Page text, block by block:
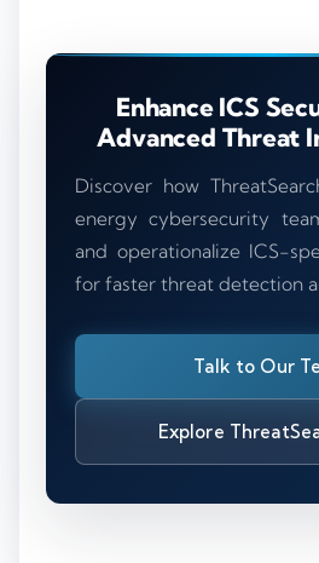
Enhance ICS
Advanced Threat
Discover how
energy cybersecurity
and operationalize ICS-
for faster threat detection
Talk to Our
Explore